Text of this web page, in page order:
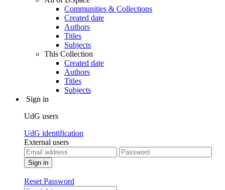
Communities & Collections
Created date
Authors
Titles
Subjects
This Collection
Created date
Authors
Titles
Subjects
Sign in
UdG users
UdG identification
External users
Reset Password